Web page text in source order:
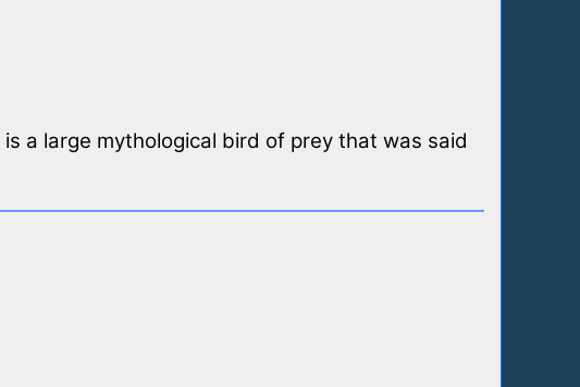
a large mythological bird of prey that was said